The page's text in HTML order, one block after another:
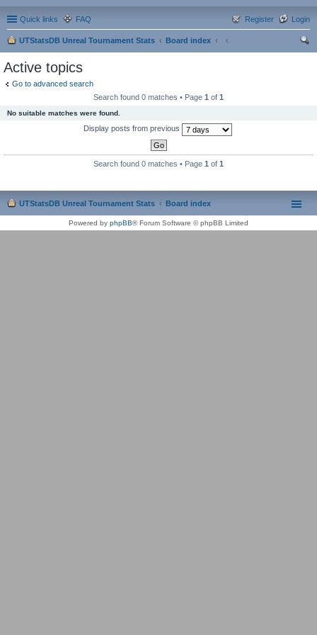
Quick links FAQ Login
Register
UTStatsDB Unreal Tournament Stats
Board index
Active topics
Go to advanced search
Search found 0 matches • Page 1 of 1
No suitable matches were found.
Display posts from previous
Search found 0 matches • Page 1 of 1
UTStatsDB Unreal Tournament Stats Board index
Powered by phpBB® Forum Software © phpBB Limited